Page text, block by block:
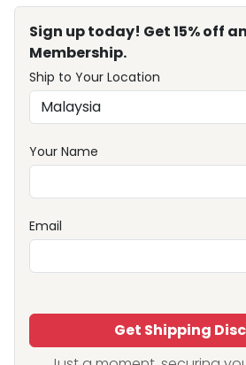
Sign up today! Get 15% off
Membership.
Ship to Your Location
Your Name
Email
Get Shipping